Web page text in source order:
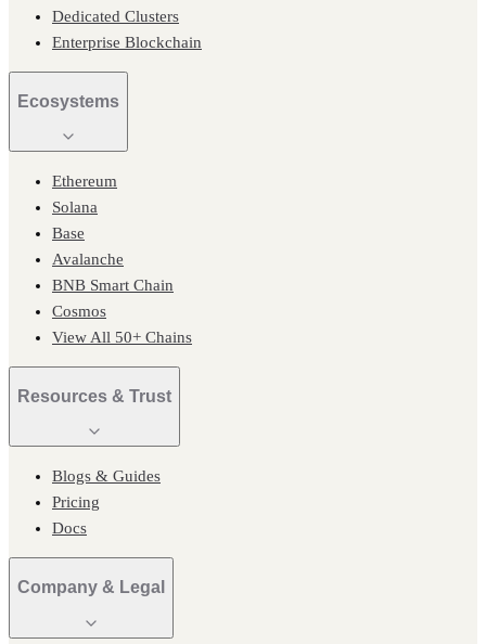
Dedicated Clusters
Enterprise Blockchain
Ecosystems
Ethereum
Solana
Base
Avalanche
BNB Smart Chain
Cosmos
View All 50+ Chains
Resources & Trust
Blogs & Guides
Pricing
Docs
Company & Legal